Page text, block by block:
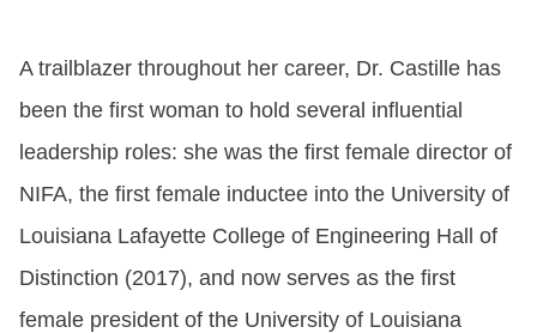
A trailblazer throughout her career, Dr. Castille has
been the first woman to hold several influential
leadership roles: she was the first female director of
NIFA, the first female inductee into the University of
Louisiana Lafayette College of Engineering Hall of
Distinction (2017), and now serves as the first
female president of the University of Louisiana